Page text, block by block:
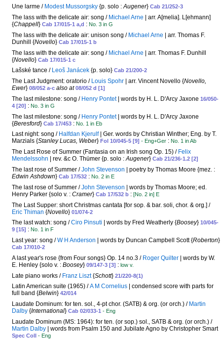
Une larme / Modest Mussorgsky {p. solo :Augener} Cab 21/252-3
The lass with the delicate air: song / Michael Arne | arr. A[melia]. L[ehmann]
{Chappell} Cab 17/015-1 a,d : No. 3 in G
The lass with the delicate air: unison song / Michael Arne | arr. Thomas F.
Dunhill {Novello} Cab 17/015-1 b
The lass with the delicate air: song / Michael Arne | arr. Thomas F. Dunhill
{Novello} Cab 17/015-1 c
Lašské tance / Leoš Janácek {p. solo} Cab 21/200-2
The Last Judgment: oratorio / Louis Spohr | arr. Vincent Novello {Novello,
Ewer} 08/052 a-c also at08/052 d [1]
The last milestone: song / Henry Pontet| words by H. L. D'Arcy Jaxone 16/050-
4 [20] : No. 3 in G
The last milestone: song / Henry Pontet| words by H. L. D'Arcy Jaxone
{Beresford} Cab 17/453 : No. 1 in Eb
Last night: song / Halfdan Kjerulf| Ger. words by Christian Winther; Eng. by T.
Marzials {Stanley Lucas, Weber} Fol 10/045-5 [9] - Eng+Ger : No. 1 in Ab
The Last Rose of Summer (Fantasia on an Irish song Op. 15) / Felix
Mendelssohn | rev. &c O. Thümer {p. solo :Augener} Cab 21/236-1.2 [2]
The last rose of Summer /John Stevenson | poetry by Thomas Moore {mez. :
Edwin Ashdown} Cab 17/532 : No. 2 in E
The last rose of Summer /John Stevenson | words by Thomas Moore; ed.
Henry Parker {solo v. : Cramer} Cab 17/532 b : [No. 2 in] E
The Last Supper: short Christmas cantata [for sop. & bar. soli, chor. & org.] /
Eric Thiman {Novello} 01/074-2
The last watch: song /Ciro Pinsuti | words by Fred Weatherly {Boosey} 10/045-
9 [15] : No. 1 in F
Last year: song /W H Anderson | words by Duncan Campbell Scott {Roberton}
Cab 17/010-2
A last year's rose {from Four songs} Op. 14 no.3 / Roger Quilter | words by W.
E. Henley {solo v. : Boosey} 09/147-3 [3] : low v.
Late piano works / Franz Liszt{Schott} 21/220-8(1)
Latin American suite (1965) /A M Cornelius | condensed score with parts for
full band {Belwin} 42/014
Laudate Dominum: for ten. sol., 4-pt chor. (SATB) & org. (or orch.) / Martin
Dalby {International} Cab 02/033-1 - Eng
Laudate Dominum (MS: 1964): for ten. (or sop.) sol., SATB & org. (or orch.) /
Martin Dalby | words from Psalm 150 and Jubilate Agno by Christopher Smart
Spec Coll - Eng